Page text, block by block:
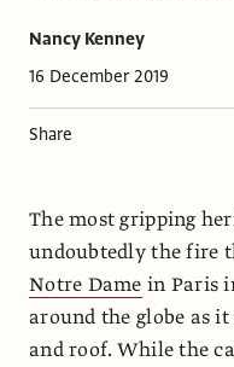
Nancy Kenney
16 December 2019
Share
The most gripping
undoubtedly the fire
Notre Dame in Paris
around the globe as
and roof. While the